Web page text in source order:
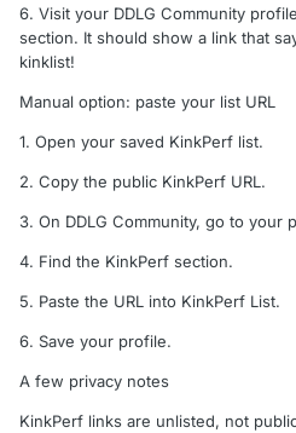
6. Visit your DDLG Community
section. It should show a link that
kinklist!
Manual option: paste your list URL
1. Open your saved KinkPerf list.
2. Copy the public KinkPerf URL.
3. On DDLG Community, go to your
4. Find the KinkPerf section.
5. Paste the URL into KinkPerf List.
6. Save your profile.
A few privacy notes
KinkPerf links are unlisted, not